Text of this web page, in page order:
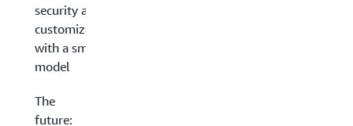
security and
customization
with a smaller
model
The
future: